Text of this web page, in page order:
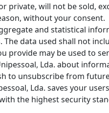
private, will not be sold,
without your consent.
and statistical
The data used shall not
provide may be used to
Lda. about
to unsubscribe from
Lda. saves your
the highest security